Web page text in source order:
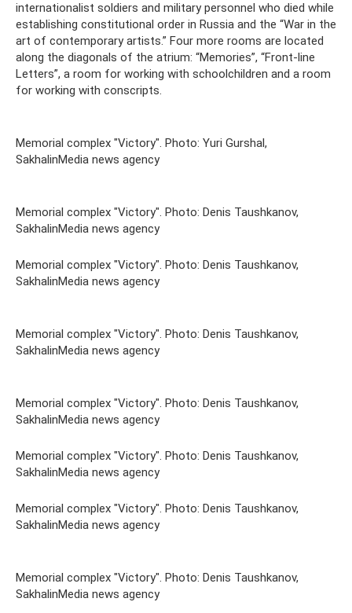
internationalist soldiers and military personnel who died while
establishing constitutional order in Russia and the “War in the
art of contemporary artists.” Four more rooms are located
along the diagonals of the atrium: “Memories”, “Front-line
Letters”, a room for working with schoolchildren and a room
for working with conscripts.
Memorial complex "Victory". Photo: Yuri Gurshal,
SakhalinMedia news agency
Memorial complex "Victory". Photo: Denis Taushkanov,
SakhalinMedia news agency
Memorial complex "Victory". Photo: Denis Taushkanov,
SakhalinMedia news agency
Memorial complex "Victory". Photo: Denis Taushkanov,
SakhalinMedia news agency
Memorial complex "Victory". Photo: Denis Taushkanov,
SakhalinMedia news agency
Memorial complex "Victory". Photo: Denis Taushkanov,
SakhalinMedia news agency
Memorial complex "Victory". Photo: Denis Taushkanov,
SakhalinMedia news agency
Memorial complex "Victory". Photo: Denis Taushkanov,
SakhalinMedia news agency